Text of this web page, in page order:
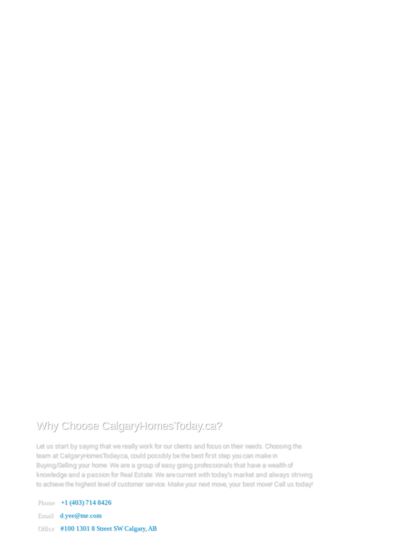
Why Choose CalgaryHomesToday.ca?
Let us start by saying that we really work for our clients and focus on their needs. Choosing the
team at CalgaryHomesToday.ca, could possibly be the best first step you can make in
Buying/Selling your home. We are a group of easy going professionals that have a wealth of
knowledge and a passion for Real Estate. We are current with today's market and always striving
to achieve the highest level of customer service. Make your next move, your best move! Call us today!
Phone
+1 (403) 714 8426
Email
d.yee@me.com
Office
#100 1301 8 Street SW Calgary, AB